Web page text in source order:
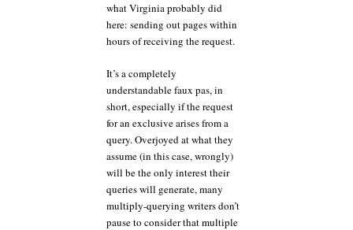
what Virginia probably did
here: sending out pages within
hours of receiving the request.
It’s a completely
understandable faux pas, in
short, especially if the request
for an exclusive arises from a
query. Overjoyed at what they
assume (in this case, wrongly)
will be the only interest their
queries will generate, many
multiply-querying writers don’t
pause to consider that multiple